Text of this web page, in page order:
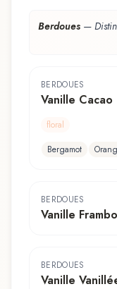
Berdoues —
BERDOUES
Vanille Cacao
floral
Bergamot
BERDOUES
Vanille
BERDOUES
Vanille